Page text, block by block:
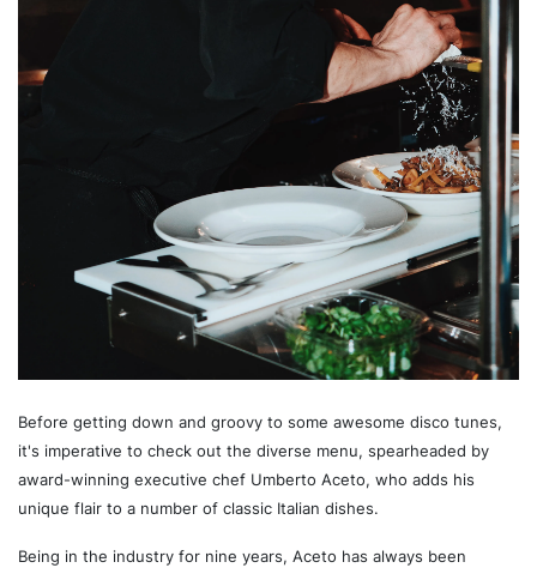
Before getting down and groovy to some awesome disco tunes,
it's imperative to check out the diverse menu, spearheaded by
award-winning executive chef Umberto Aceto, who adds his
unique flair to a number of classic Italian dishes.
Being in the industry for nine years, Aceto has always been